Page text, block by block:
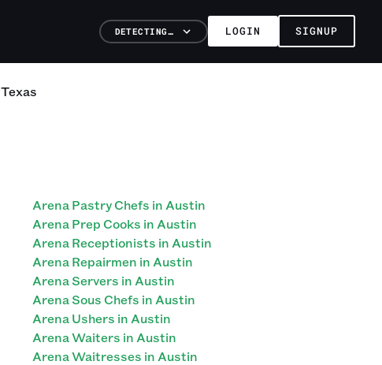
DETECTING… LOGIN SIGNUP
Texas
Arena Pastry Chefs in Austin
Arena Prep Cooks in Austin
Arena Receptionists in Austin
Arena Repairmen in Austin
Arena Servers in Austin
Arena Sous Chefs in Austin
Arena Ushers in Austin
Arena Waiters in Austin
Arena Waitresses in Austin